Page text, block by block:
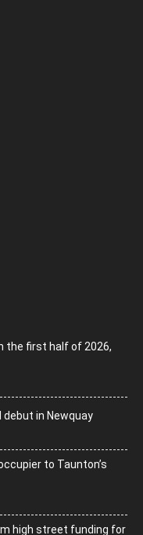
the first half of 2026,
in Newquay
to Taunton’s
high street funding for